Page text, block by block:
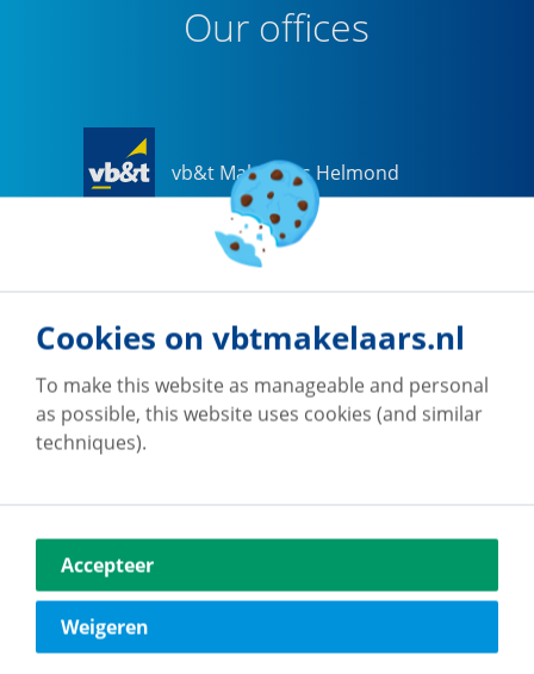
Our offices
vb&t Makelaars Helmond
Helmond
vb&t Makelaars Eindhoven
Vestdijk 180
5611 CZ Eindhoven
040-2696949
eindhoven@vbtmakelaars.nl
Cookies on vbtmakelaars.nl
To make this website as manageable and personal
as possible, this website uses cookies (and similar
techniques).
Accepteer
Weigeren